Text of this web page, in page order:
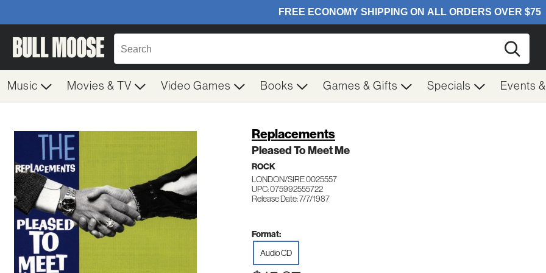
Music Movies & TV Video Games Books Games & Gifts Specials Events
Replacements
Pleased To Meet Me
ROCK
LONDON/SIRE 0025557
UPC: 075992555722
Release Date: 7/7/1987
Format:
Audio CD